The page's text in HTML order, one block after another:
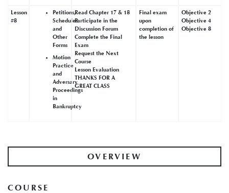
Lesson
#8
Petitions,
Schedules
and
Other
Forms
Motion
Practice
and
Adversary
Proceedings
in
Bankruptcy
Read Chapter 17 & 18
Participate in the
Discussion Forum
Complete the Final
Exam
Request the Next
Course
Lesson Evaluation
THANKS FOR A
GREAT CLASS
Final exam
upon
completion of
the lesson
Objective 2
Objective 4
Objective 8
OVERVIEW
COURSE